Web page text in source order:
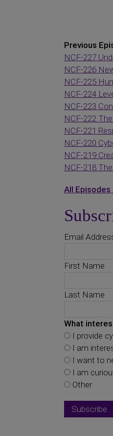
Previous
NCF-227
NCF-226
NCF-225
NCF-224
NCF-223
NCF-222
NCF-221
NCF-220
NCF-219
NCF-218
All Episodes
Email
First Name
Last Name
What
I provide
I am
I want to
I am
Other